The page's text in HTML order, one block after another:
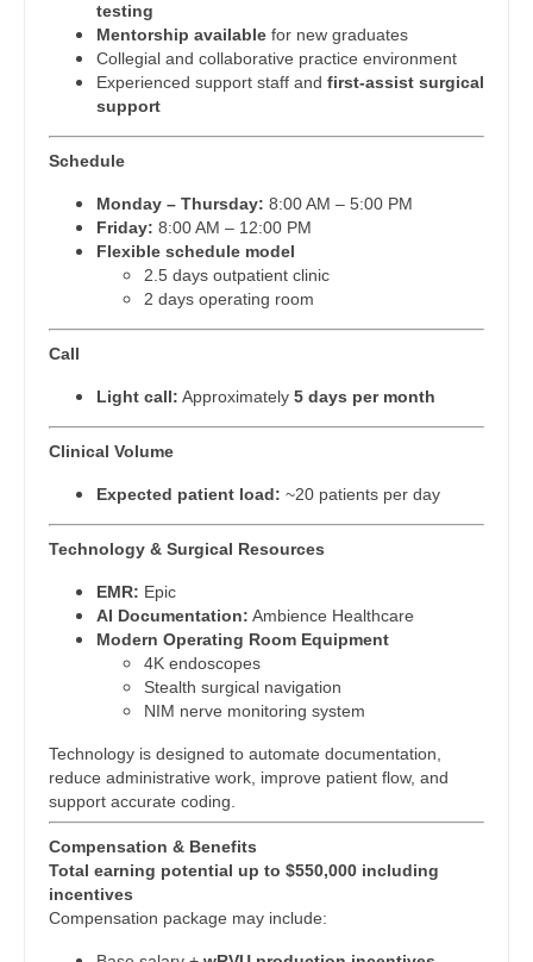
Physician Assistant - Endocrinology
Physician Assistant - Family Practice
Physician Assistant - Gastroenterology
Physician Assistant - Geriatrics
Physician Assistant - Hematology/Oncology
Physician Assistant - Hospitalist
Physician Assistant - Internal Medicine
Physician Assistant - Neonatology
Physician Assistant - Nephrology
Physician Assistant - Neurology
Physician Assistant - Neurosurgery
Physician Assistant - Ob/Gyn
Physician Assistant - Oncology
Physician Assistant - Orthopedics
Physician Assistant - Pain Management
Physician Assistant - Plastic Surgery
Physician Assistant - Psychiatry
Physician Assistant - Pulmonology
Physician Assistant - Radiology
Maryland
Massachusetts
Michigan
Mississippi
New Hampshire
New Jersey
New Mexico
New York
North Carolina
North Dakota
Ohio
Oklahoma
Oregon
Pennsylvania
Dermatology
Dermatology - Mohs
ENT - Pediatrics
Emergency Medicine
Emergency Medicine - Residency Trained
Endocrinology
Family Medicine with OB
Family Practice
Gastroenterology
Geriatrics
Gynecological Oncology
Gynecology
Hematology/Oncology
Hospice & Palliative Care
Infectious Disease
Internal Medicine
Internal Medicine - Pediatrics
Medical Oncology
testing
Mentorship available for new graduates
Collegial and collaborative practice environment
Experienced support staff and first-assist surgical
support
Schedule
Monday – Thursday: 8:00 AM – 5:00 PM
Friday: 8:00 AM – 12:00 PM
Flexible schedule model
2.5 days outpatient clinic
2 days operating room
Call
Light call: Approximately 5 days per month
Clinical Volume
Expected patient load: ~20 patients per day
Technology & Surgical Resources
EMR: Epic
AI Documentation: Ambience Healthcare
Modern Operating Room Equipment
4K endoscopes
Stealth surgical navigation
NIM nerve monitoring system
Technology is designed to automate documentation,
reduce administrative work, improve patient flow, and
support accurate coding.
Compensation & Benefits
Total earning potential up to $550,000 including
incentives
Compensation package may include: